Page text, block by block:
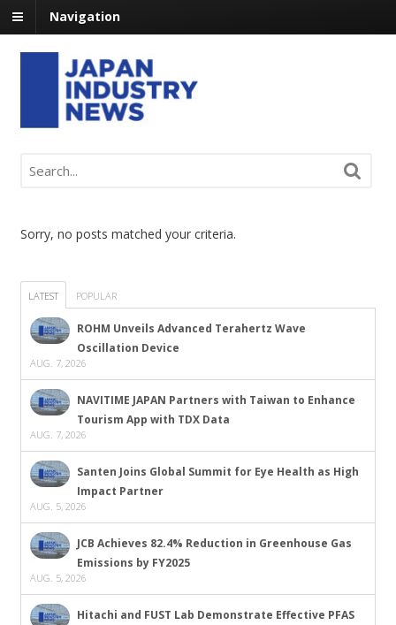
Navigation
Sorry, no posts matched your criteria.
LATEST POPULAR
ROHM Unveils Advanced Terahertz Wave
Oscillation Device
AUG. 7, 2026
NAVITIME JAPAN Partners with Taiwan to Enhance
Tourism App with TDX Data
AUG. 7, 2026
Santen Joins Global Summit for Eye Health as High
Impact Partner
AUG. 5, 2026
JCB Achieves 82.4% Reduction in Greenhouse Gas
Emissions by FY2025
AUG. 5, 2026
Hitachi and FUST Lab Demonstrate Effective PFAS